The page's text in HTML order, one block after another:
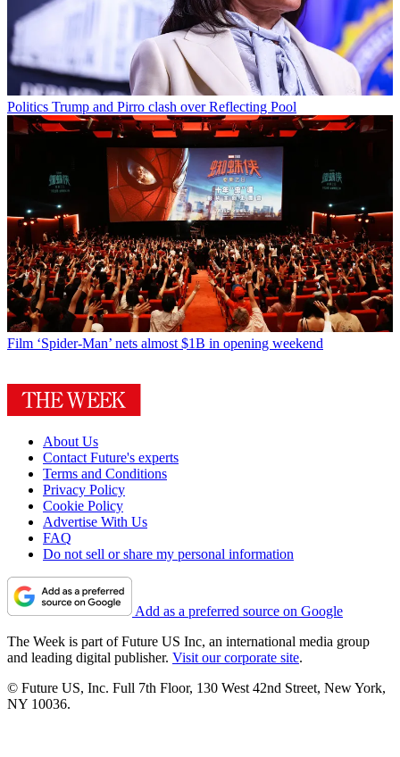
Politics Trump and Pirro clash over Reflecting Pool
Film ‘Spider-Man’ nets almost $1B in opening weekend
About Us
Contact Future's experts
Terms and Conditions
Privacy Policy
Cookie Policy
Advertise With Us
FAQ
Do not sell or share my personal information
Add as a preferred source on Google
The Week is part of Future US Inc, an international media group
and leading digital publisher. Visit our corporate site.
© Future US, Inc. Full 7th Floor, 130 West 42nd Street, New York,
NY 10036.